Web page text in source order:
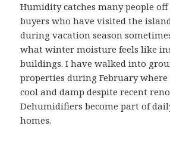
Humidity catches many people
buyers who have visited the
during vacation season
what winter moisture feels like
buildings. I have walked into
properties during February
cool and damp despite recent
Dehumidifiers become part of
homes.